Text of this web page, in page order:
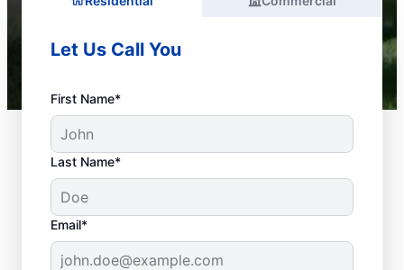
Let Us Call You
First Name*
Last Name*
Email*